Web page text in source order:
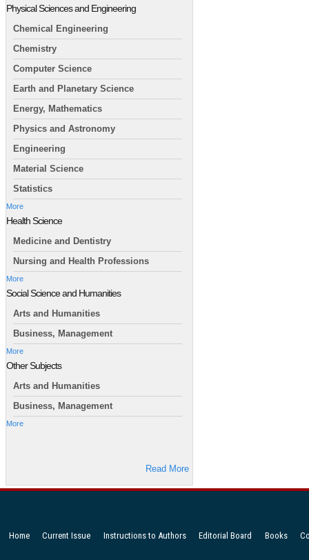
Physical Sciences and Engineering
Chemical Engineering
Chemistry
Computer Science
Earth and Planetary Science
Energy, Mathematics
Physics and Astronomy
Engineering
Material Science
Statistics
More
Health Science
Medicine and Dentistry
Nursing and Health Professions
More
Social Science and Humanities
Arts and Humanities
Business, Management
More
Other Subjects
Arts and Humanities
Business, Management
More
Read More
Home Current Issue Instructions to Authors Editorial Board Books